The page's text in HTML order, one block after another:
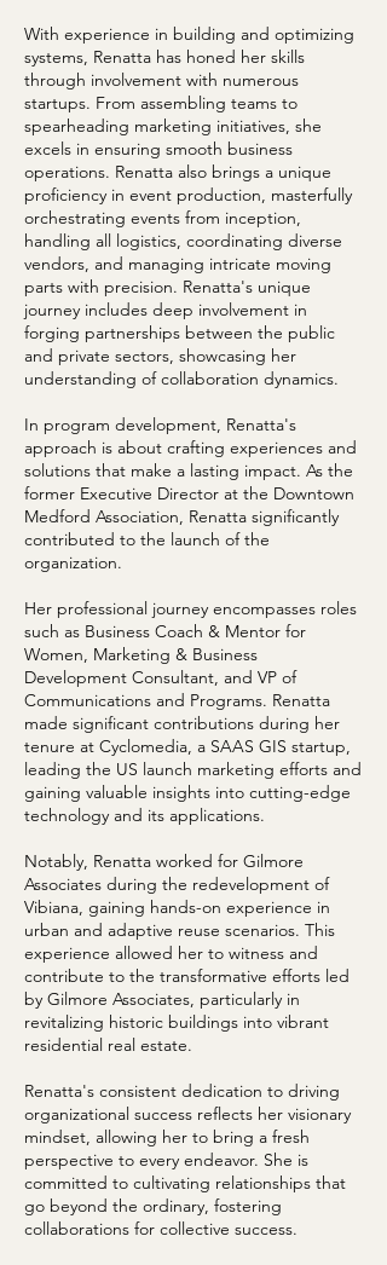
With experience in building and optimizing
systems, Renatta has honed her skills
through involvement with numerous
startups. From assembling teams to
spearheading marketing initiatives, she
excels in ensuring smooth business
operations. Renatta also brings a unique
proficiency in event production, masterfully
orchestrating events from inception,
handling all logistics, coordinating diverse
vendors, and managing intricate moving
parts with precision. Renatta's unique
journey includes deep involvement in
forging partnerships between the public
and private sectors, showcasing her
understanding of collaboration dynamics.
In program development, Renatta's
approach is about crafting experiences and
solutions that make a lasting impact. As the
former Executive Director at the Downtown
Medford Association, Renatta significantly
contributed to the launch of the
organization.
Her professional journey encompasses roles
such as Business Coach & Mentor for
Women, Marketing & Business
Development Consultant, and VP of
Communications and Programs. Renatta
made significant contributions during her
tenure at Cyclomedia, a SAAS GIS startup,
leading the US launch marketing efforts and
gaining valuable insights into cutting-edge
technology and its applications.
Notably, Renatta worked for Gilmore
Associates during the redevelopment of
Vibiana, gaining hands-on experience in
urban and adaptive reuse scenarios. This
experience allowed her to witness and
contribute to the transformative efforts led
by Gilmore Associates, particularly in
revitalizing historic buildings into vibrant
residential real estate.
Renatta's consistent dedication to driving
organizational success reflects her visionary
mindset, allowing her to bring a fresh
perspective to every endeavor. She is
committed to cultivating relationships that
go beyond the ordinary, fostering
collaborations for collective success.